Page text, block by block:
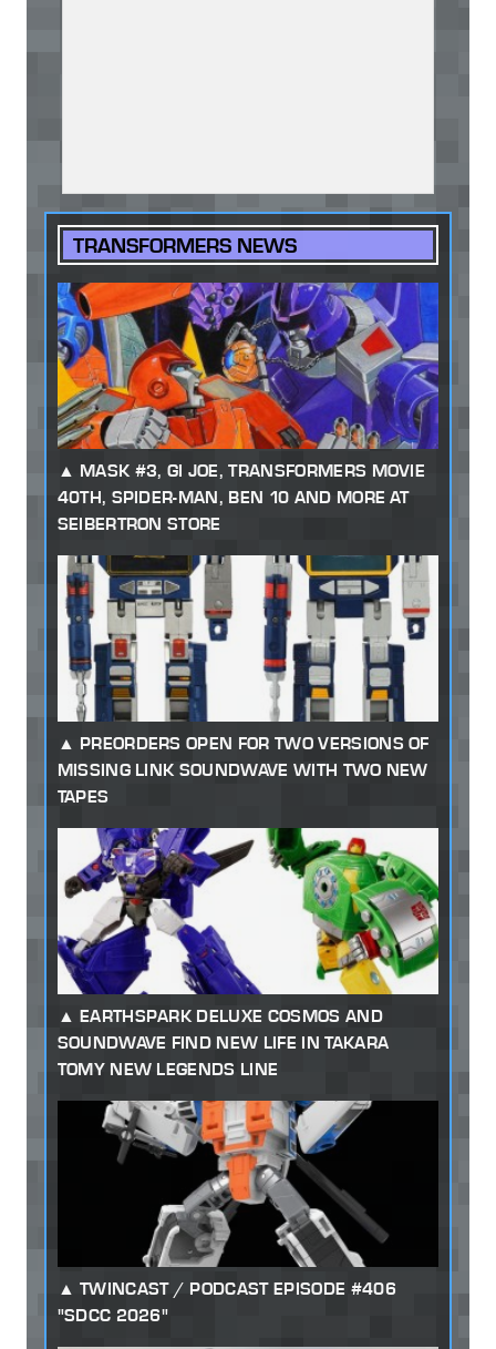
TRANSFORMERS NEWS
MASK #3, GI JOE, TRANSFORMERS MOVIE
40TH, SPIDER-MAN, BEN 10 AND MORE AT
SEIBERTRON STORE
PREORDERS OPEN FOR TWO VERSIONS OF
MISSING LINK SOUNDWAVE WITH TWO NEW
TAPES
EARTHSPARK DELUXE COSMOS AND
SOUNDWAVE FIND NEW LIFE IN TAKARA
TOMY NEW LEGENDS LINE
TWINCAST / PODCAST EPISODE #406
"SDCC 2026"